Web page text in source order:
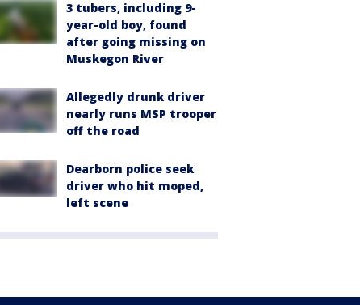
3 tubers, including 9-
year-old boy, found
after going missing on
Muskegon River
Allegedly drunk driver
nearly runs MSP trooper
off the road
Dearborn police seek
driver who hit moped,
left scene